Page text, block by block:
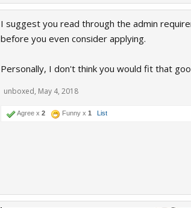
I suggest you read through the admin
before you even consider applying.
Personally, I don't think you would fit that
unboxed, May 4, 2018
Agree x 2 Funny x 1 List